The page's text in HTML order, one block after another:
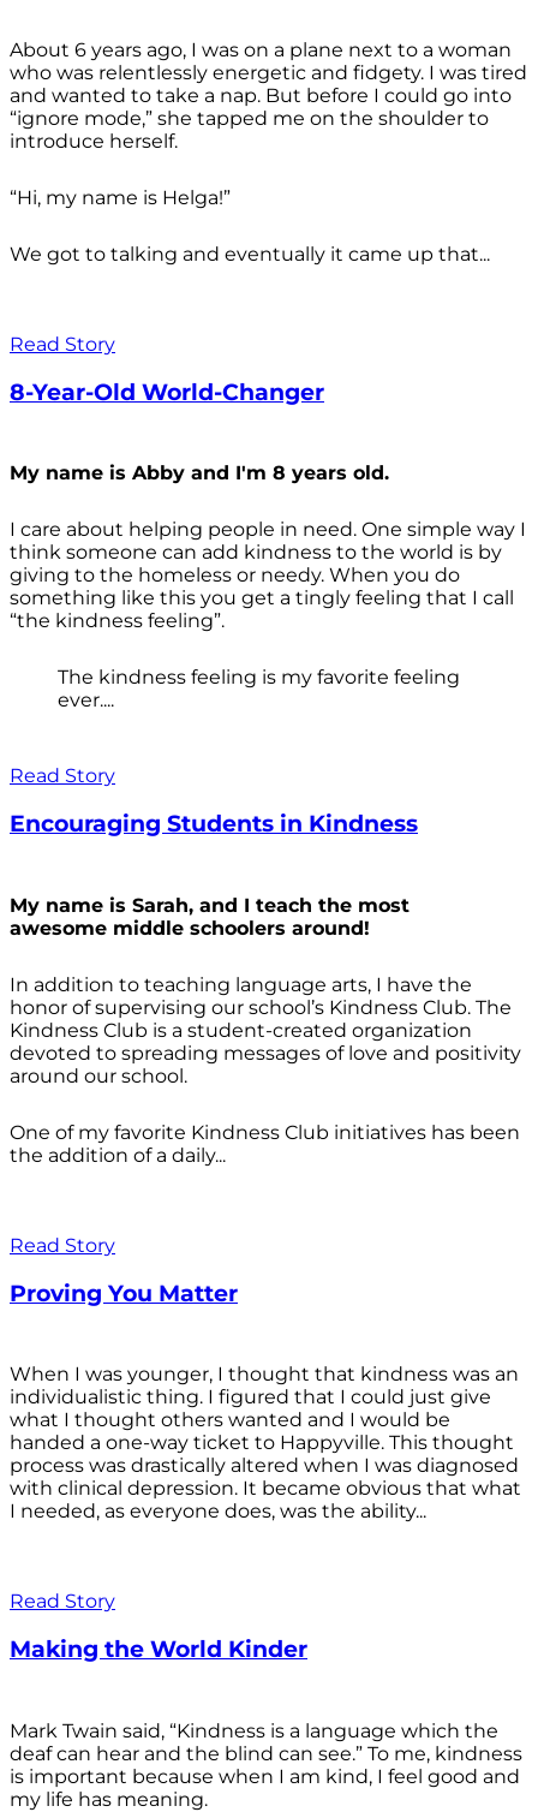
About 6 years ago, I was on a plane next to a woman
who was relentlessly energetic and fidgety. I was tired
and wanted to take a nap. But before I could go into
“ignore mode,” she tapped me on the shoulder to
introduce herself.
“Hi, my name is Helga!”
We got to talking and eventually it came up that...
Read Story
8-Year-Old World-Changer
My name is Abby and I'm 8 years old.
I care about helping people in need. One simple way I
think someone can add kindness to the world is by
giving to the homeless or needy. When you do
something like this you get a tingly feeling that I call
“the kindness feeling”.
The kindness feeling is my favorite feeling
ever....
Read Story
Encouraging Students in Kindness
My name is Sarah, and I teach the most
awesome middle schoolers around!
In addition to teaching language arts, I have the
honor of supervising our school’s Kindness Club. The
Kindness Club is a student-created organization
devoted to spreading messages of love and positivity
around our school.
One of my favorite Kindness Club initiatives has been
the addition of a daily...
Read Story
Proving You Matter
When I was younger, I thought that kindness was an
individualistic thing. I figured that I could just give
what I thought others wanted and I would be
handed a one-way ticket to Happyville. This thought
process was drastically altered when I was diagnosed
with clinical depression. It became obvious that what
I needed, as everyone does, was the ability...
Read Story
Making the World Kinder
Mark Twain said, “Kindness is a language which the
deaf can hear and the blind can see.” To me, kindness
is important because when I am kind, I feel good and
my life has meaning.